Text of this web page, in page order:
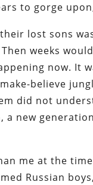
to gorge
lost sons
weeks
now. It
believe
did not
a new
me at the
Russian